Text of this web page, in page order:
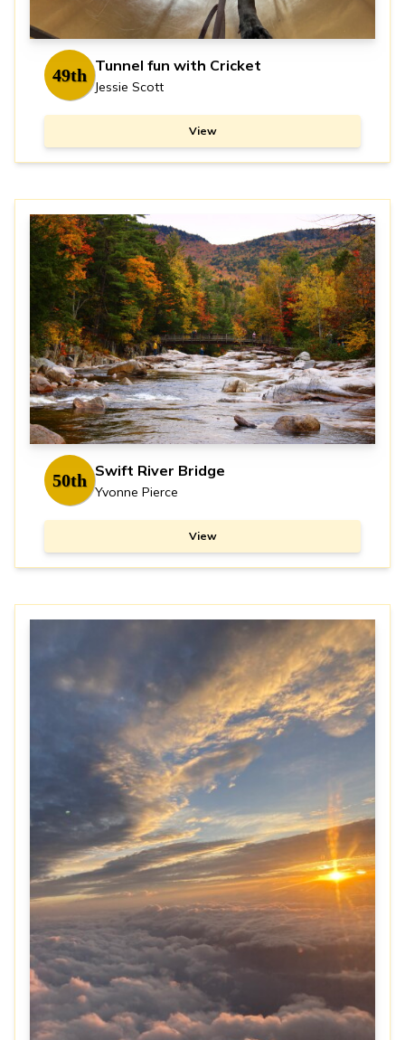
49th Tunnel fun with Cricket
Jessie Scott
View
50th Swift River Bridge
Yvonne Pierce
View